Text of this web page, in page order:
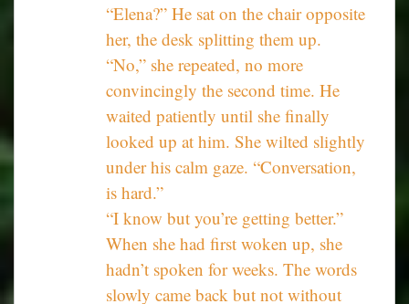
“Elena?” He sat on the chair opposite
her, the desk splitting them up.
“No,” she repeated, no more
convincingly the second time. He
waited patiently until she finally
looked up at him. She wilted slightly
under his calm gaze. “Conversation,
is hard.”
“I know but you’re getting better.”
When she had first woken up, she
hadn’t spoken for weeks. The words
slowly came back but not without